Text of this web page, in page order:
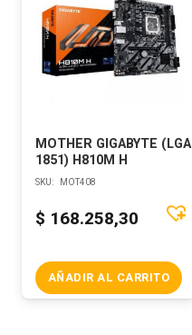
MOTHER GIGABYTE (LGA
1851) H810M H
SKU: MOT408
$ 168.258,30
AÑADIR AL CARRITO